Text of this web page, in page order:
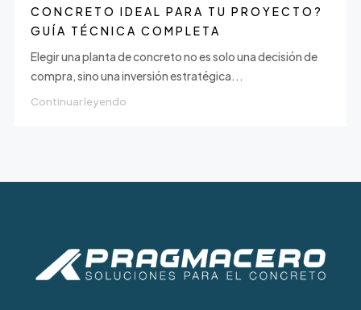
CONCRETO IDEAL PARA TU PROYECTO?
GUÍA TÉCNICA COMPLETA
Elegir una planta de concreto no es solo una decisión de
compra, sino una inversión estratégica...
Continuar leyendo